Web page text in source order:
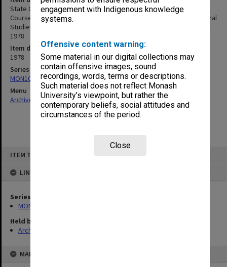
engagement with Indigenous knowledge
systems.
Offensive content warning:
Some material in our digital collections may
contain offensive images, sound
recordings, words, terms or descriptions.
Such material does not reflect Monash
University’s viewpoint, but rather the
contemporary beliefs, social attitudes and
circumstances of the period.
Close
ITEM TYPE: ITEM
LINKED TO
Series
MON1015: Course accreditation documentation
Held by
Archives
MAP
State College of Victoria Frankston Bachelor of Education Degree
Course Submission for the Accreditation of Major Strands in General
Studies in the Areas of: Italian, Literature, Mathematics, December
1978
Item date
1978
Series
MON1015: Course accreditation documentation
Menu
Archives Collections| Browse non-digitised items